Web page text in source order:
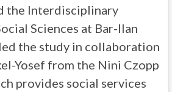
the Interdisciplinary
Sciences at Bar-Ilan
the study in collaboration
Yosef from the Nini Czopp
provides social services